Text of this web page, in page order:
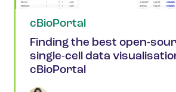
cBioPortal
Finding the best open-
single-cell data
cBioPortal